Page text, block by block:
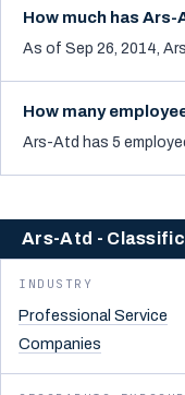
How much has
As of Sep 26, 2014,
How many
Ars-Atd has 5
Ars-Atd -
INDUSTRY
Professional Service
Companies